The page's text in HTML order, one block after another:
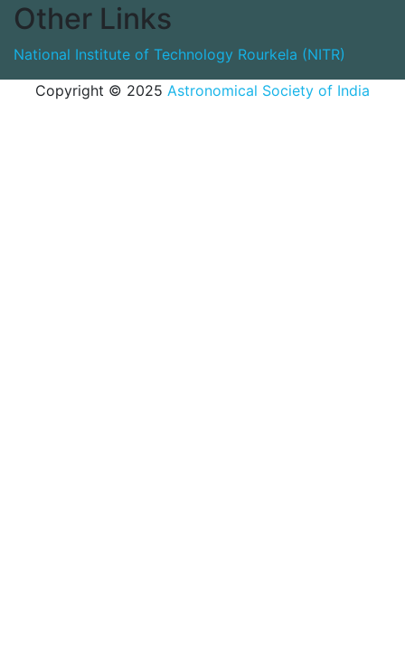
Other Links
National Institute of Technology Rourkela (NITR)
Copyright © 2025 Astronomical Society of India